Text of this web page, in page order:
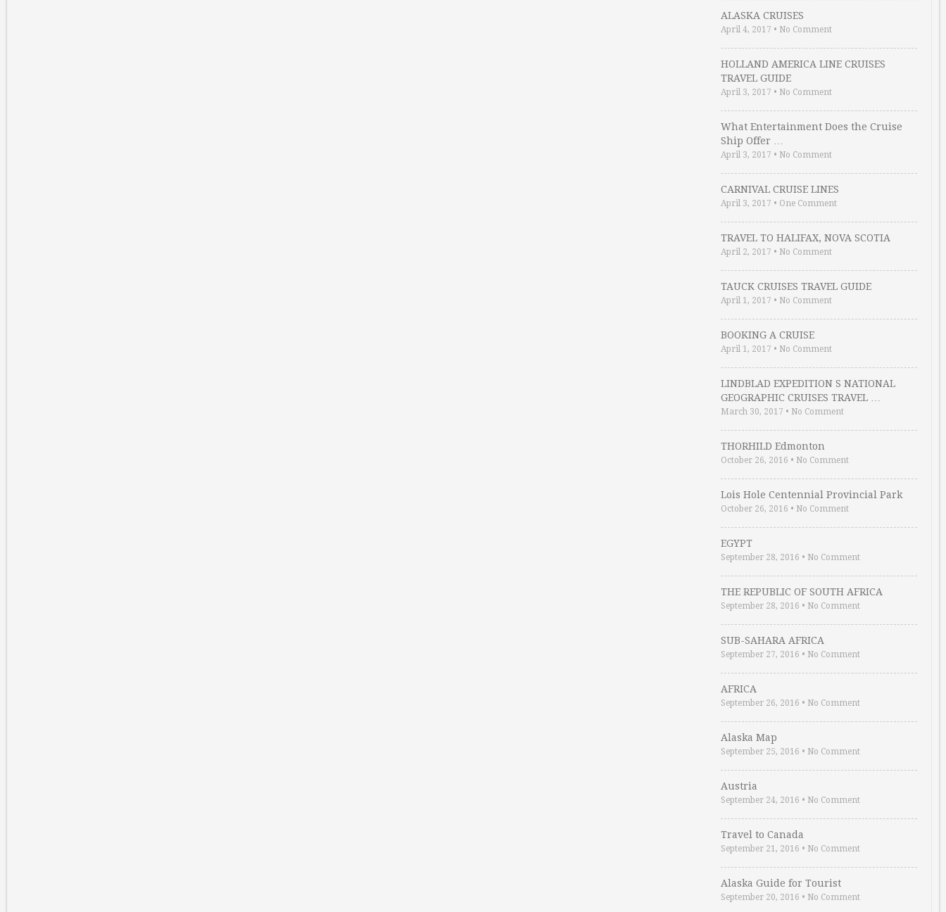
ALASKA CRUISES
April 4, 2017 • No Comment
HOLLAND AMERICA LINE CRUISES
TRAVEL GUIDE
April 3, 2017 • No Comment
What Entertainment Does the Cruise
Ship Offer …
April 3, 2017 • No Comment
CARNIVAL CRUISE LINES
April 3, 2017 • One Comment
TRAVEL TO HALIFAX, NOVA SCOTIA
April 2, 2017 • No Comment
TAUCK CRUISES TRAVEL GUIDE
April 1, 2017 • No Comment
BOOKING A CRUISE
April 1, 2017 • No Comment
LINDBLAD EXPEDITION S NATIONAL
GEOGRAPHIC CRUISES TRAVEL …
March 30, 2017 • No Comment
THORHILD Edmonton
October 26, 2016 • No Comment
Lois Hole Centennial Provincial Park
October 26, 2016 • No Comment
EGYPT
September 28, 2016 • No Comment
THE REPUBLIC OF SOUTH AFRICA
September 28, 2016 • No Comment
SUB-SAHARA AFRICA
September 27, 2016 • No Comment
AFRICA
September 26, 2016 • No Comment
Alaska Map
September 25, 2016 • No Comment
Austria
September 24, 2016 • No Comment
Travel to Canada
September 21, 2016 • No Comment
Alaska Guide for Tourist
September 20, 2016 • No Comment